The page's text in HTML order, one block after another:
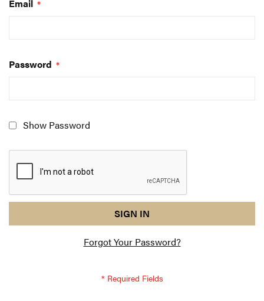
Email
Password
Show Password
response
am
SIGN IN
Forgot Your Password?